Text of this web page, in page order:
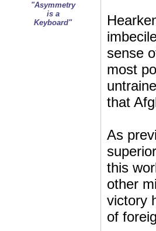
"Asymmetry
is a
Keyboard"
sense
most
that
As
this
other
victory
of